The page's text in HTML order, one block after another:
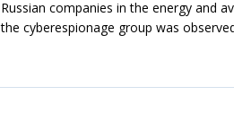
Russian companies in the energy and
the cyberespionage group was